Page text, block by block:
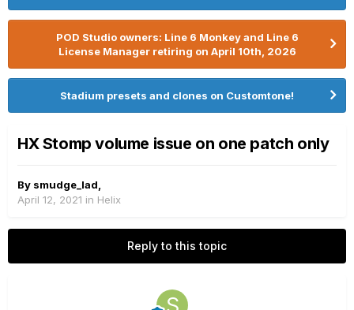
POD Studio owners: Line 6 Monkey and Line 6
License Manager retiring on April 10th, 2026
Stadium presets and clones on Customtone!
HX Stomp volume issue on one patch only
By smudge_lad
April 12, 2021 in Helix
Reply to this topic